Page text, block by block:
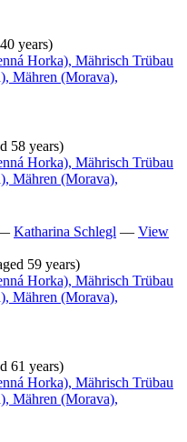
years)
Horka), Mährisch Trübau
Mähren (Morava),
58 years)
Horka), Mährisch Trübau
Mähren (Morava),
Katharina Schlegl — View
59 years)
Horka), Mährisch Trübau
Mähren (Morava),
61 years)
Horka), Mährisch Trübau
Mähren (Morava),